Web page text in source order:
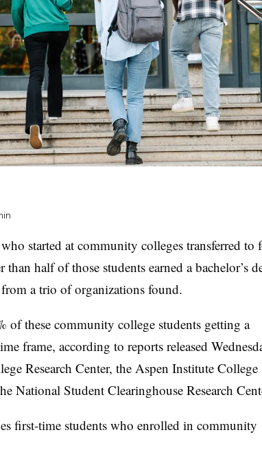
started at community colleges transferred to
half of those students earned a bachelor’s
a trio of organizations found.
of these community college students getting a
frame, according to reports released
Research Center, the Aspen Institute College
National Student Clearinghouse Research
first-time students who enrolled in community